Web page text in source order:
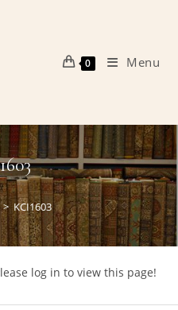
0 Menu
> KCI1603
log in to view this page!